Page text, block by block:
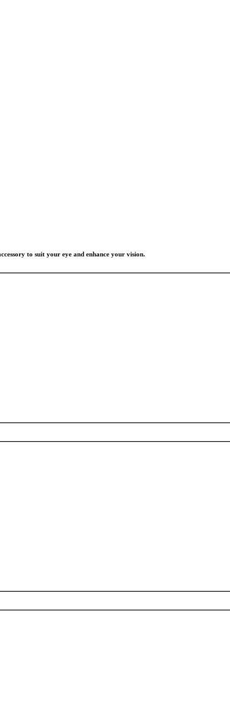
to suit your eye and enhance your vision.